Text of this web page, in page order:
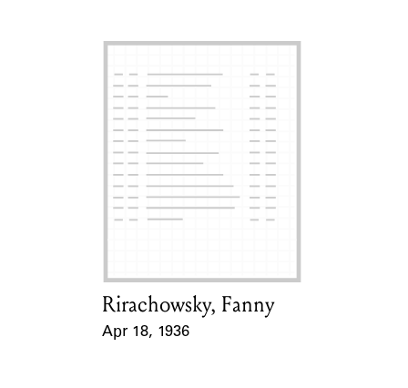
Card Holder
Rirachowsky, Fanny
Apr 18, 1936